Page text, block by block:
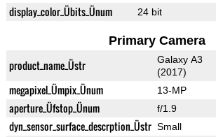
display_color_Übits_Ünum 24 bit
Primary Camera
product_name_Üstr
Galaxy A3
(2017)
megapixel_Ümpix_Ünum 13-MP
aperture_Üfstop_Ünum f/1.9
dyn_sensor_surface_descrption_Üstr Small